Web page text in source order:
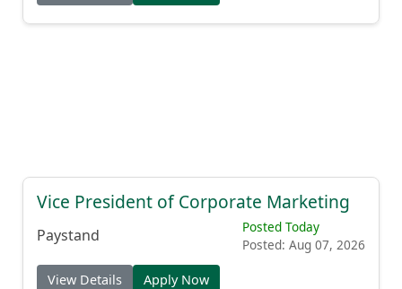
Vice President of Corporate Marketing
Paystand
Posted Today
Posted: Aug 07, 2026
View Details Apply Now